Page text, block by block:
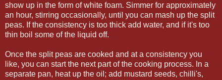
show up in the form of white foam. Simmer for approximately
an hour, stirring occasionally, until you can mash up the split
peas. If the consistency is too thick add water, and if it's too
thin boil some of the liquid off.
Once the split peas are cooked and at a consistency you
like, you can start the next part of the cooking process. In a
separate pan, heat up the oil; add mustard seeds, chilli's,